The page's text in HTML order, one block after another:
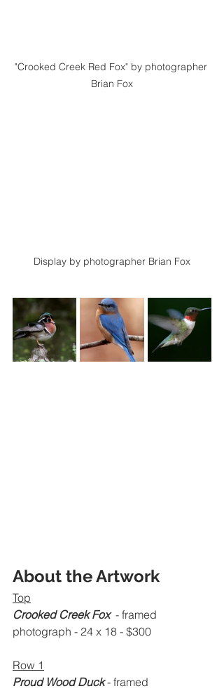
"Crooked Creek Red Fox" by photographer
Brian Fox
Display by photographer Brian Fox
About the Artwork
Top
Crooked Creek Fox - framed
photograph - 24 x 18 - $300
Row 1
Proud Wood Duck - framed